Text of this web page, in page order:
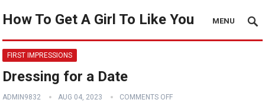
How To Get A Girl To Like You MENU
FIRST IMPRESSIONS
Dressing for a Date
ADMIN9832 AUG 04, 2023 COMMENTS OFF